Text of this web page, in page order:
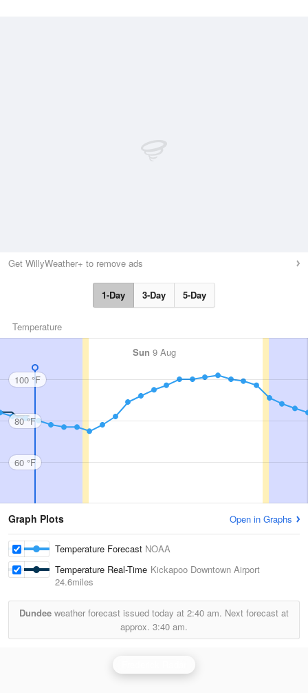
Get WillyWeather+ to remove ads
1-Day 3-Day 5-Day
Temperature
Sun 9 Aug
100 °F
80 °F
60 °F
Graph Plots Open in Graphs
Temperature Forecast NOAA
Temperature Real-Time Kickapoo Downtown Airport
24.6miles
Dundee weather forecast issued today at 2:40 am. Next forecast at
approx. 3:40 am.